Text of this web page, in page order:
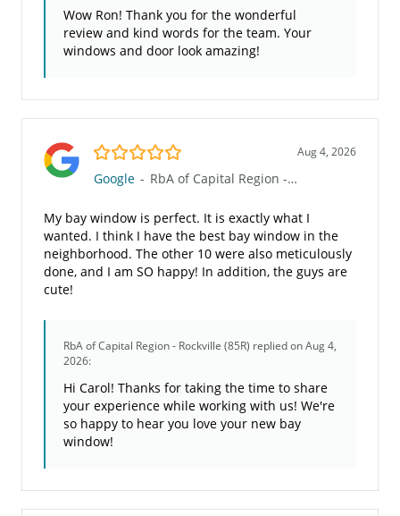
Wow Ron! Thank you for the wonderful
review and kind words for the team. Your
windows and door look amazing!
5.0/5 Aug 4, 2026
Google - RbA of Capital Region - Rockville (85R)
My bay window is perfect. It is exactly what I
wanted. I think I have the best bay window in the
neighborhood. The other 10 were also meticulously
done, and I am SO happy! In addition, the guys are
cute!
RbA of Capital Region - Rockville (85R) replied on Aug 4,
2026:
Hi Carol! Thanks for taking the time to share
your experience while working with us! We're
so happy to hear you love your new bay
window!